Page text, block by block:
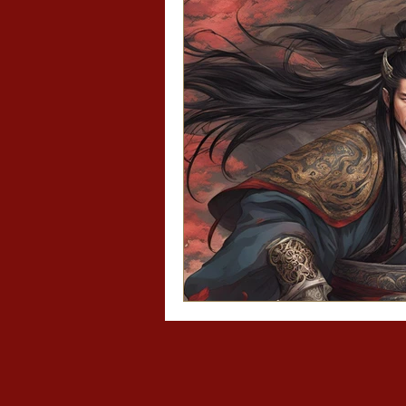
Asian recipes Asia
Mo Dao Zu Shi/The
Diary of a